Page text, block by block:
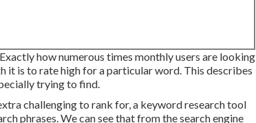
how numerous times monthly users are looking
it is to rate high for a particular word. This describes
trying to find.
challenging to rank for, a keyword research tool
phrases. We can see that from the search engine